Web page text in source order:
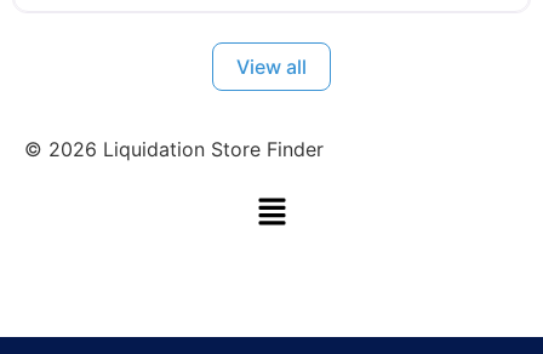
View all
© 2026 Liquidation Store Finder